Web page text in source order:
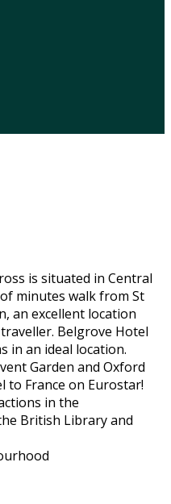
is situated in Central
minutes walk from St
an excellent location
Belgrove Hotel
in an ideal location.
Garden and Oxford
to France on Eurostar!
in the
British Library and